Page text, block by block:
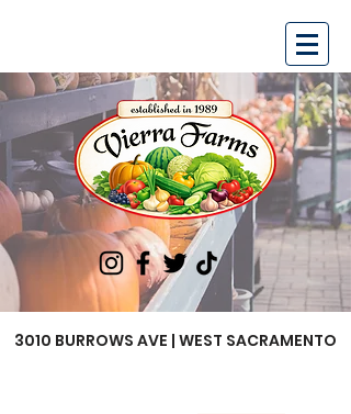
3010 BURROWS AVE | WEST SACRAMENTO